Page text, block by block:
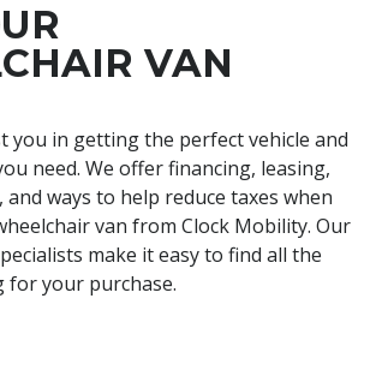
VAN
you in getting the perfect vehicle and
need. We offer financing, leasing,
ways to help reduce taxes when
van from Clock Mobility. Our
make it easy to find all the
for your purchase.